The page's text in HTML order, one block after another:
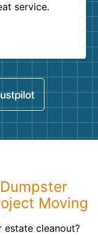
service.
Moving
estate cleanout?